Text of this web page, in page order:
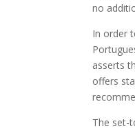
no
In order
asserts
offers
The set-